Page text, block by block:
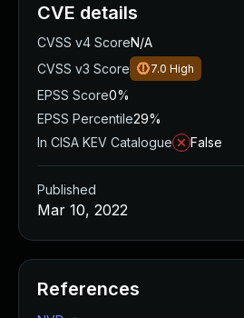
CVE details
CVSS v4 ScoreN/A
CVSS v3 Score
7.0 High
EPSS Score0%
EPSS Percentile29%
In CISA KEV Catalogue
False
Published
Mar 10, 2022
References